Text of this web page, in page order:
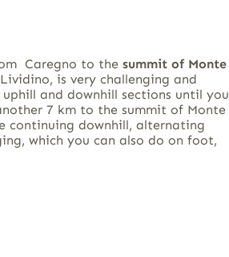
Caregno to the summit of Monte
is very challenging and
and downhill sections until you
7 km to the summit of Monte
continuing downhill, alternating
which you can also do on foot,